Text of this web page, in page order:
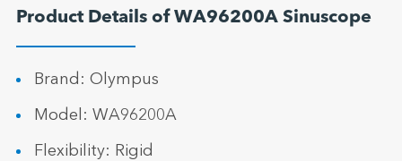
Product Details of WA96200A Sinuscope
Brand: Olympus
Model: WA96200A
Flexibility: Rigid